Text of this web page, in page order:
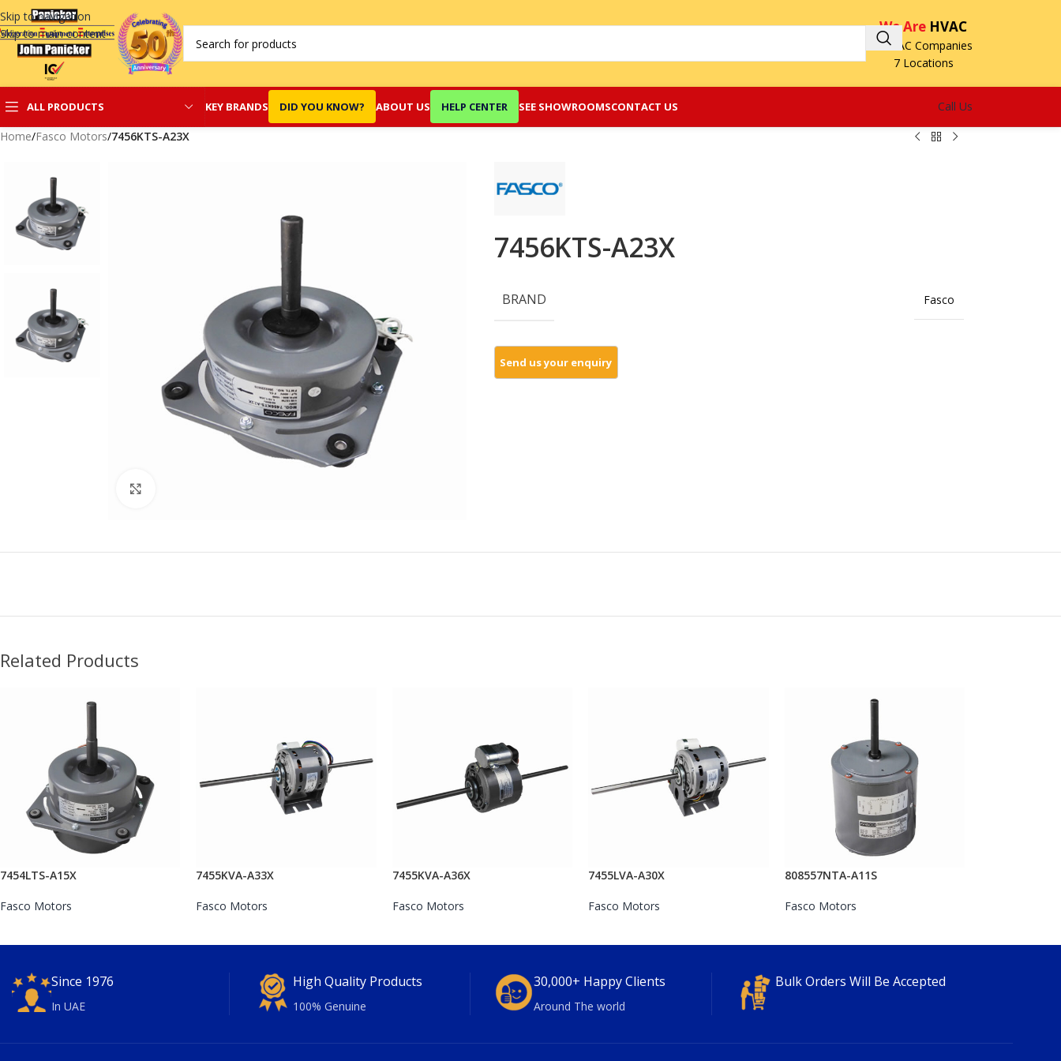
Skip to navigation
Skip to main content
We Are HVAC
3 HVAC Companies
7 Locations
ALL PRODUCTS KEY BRANDS DID YOU KNOW? ABOUT US HELP CENTER SEE SHOWROOMSCONTACT US
Call Us
Home/Fasco Motors/7456KTS-A23X
7456KTS-A23X
BRAND Fasco
Related Products
7454LTS-A15X
Fasco Motors
7455KVA-A33X
Fasco Motors
7455KVA-A36X
Fasco Motors
7455LVA-A30X
Fasco Motors
808557NTA-A11S
Fasco Motors
Since 1976
In UAE
High Quality Products
100% Genuine
30,000+ Happy Clients
Around The world
Bulk Orders Will Be Accepted